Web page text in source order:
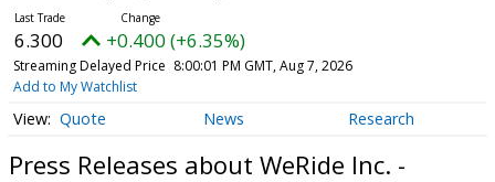
6.300 +0.400 (+6.35%)
Streaming Delayed Price 8:00:01 PM GMT, Aug 7, 2026
Add to My Watchlist
Quote News Research
Press Releases about WeRide Inc. -